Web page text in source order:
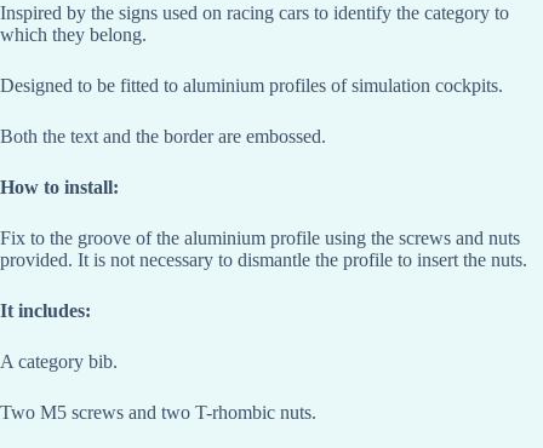
Inspired by the signs used on racing cars to identify the category to
which they belong.
Designed to be fitted to aluminium profiles of simulation cockpits.
Both the text and the border are embossed.
How to install:
Fix to the groove of the aluminium profile using the screws and nuts
provided. It is not necessary to dismantle the profile to insert the nuts.
It includes:
A category bib.
Two M5 screws and two T-rhombic nuts.